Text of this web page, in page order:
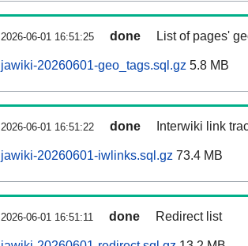
2026-06-01 16:51:25 done List of pages'
jawiki-20260601-geo_tags.sql.gz 5.8 MB
2026-06-01 16:51:22 done Interwiki link
jawiki-20260601-iwlinks.sql.gz 73.4 MB
2026-06-01 16:51:11 done Redirect list